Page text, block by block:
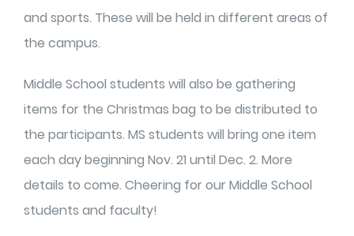
and sports. These will be held in different areas of
the campus.
Middle School students will also be gathering
items for the Christmas bag to be distributed to
the participants. MS students will bring one item
each day beginning Nov. 21 until Dec. 2. More
details to come. Cheering for our Middle School
students and faculty!